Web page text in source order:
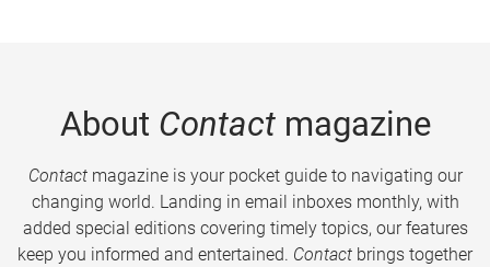
About Contactmagazine
Contactmagazine is your pocket guide to navigating our
changing world. Landing in email inboxes monthly, with
added special editions covering timely topics, our features
keep you informed and entertained. Contact brings together